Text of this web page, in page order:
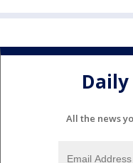
All the news